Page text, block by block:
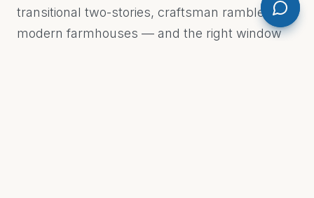
transitional two-stories, craftsman ramblers,
modern farmhouses — and the right window